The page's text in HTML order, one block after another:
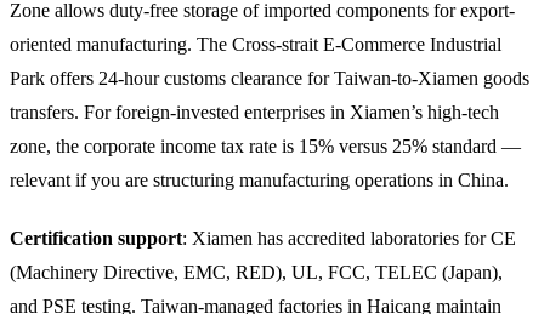
Zone allows duty-free storage of imported components for export-
oriented manufacturing. The Cross-strait E-Commerce Industrial
Park offers 24-hour customs clearance for Taiwan-to-Xiamen goods
transfers. For foreign-invested enterprises in Xiamen’s high-tech
zone, the corporate income tax rate is 15% versus 25% standard —
relevant if you are structuring manufacturing operations in China.
Certification support: Xiamen has accredited laboratories for CE
(Machinery Directive, EMC, RED), UL, FCC, TELEC (Japan),
and PSE testing. Taiwan-managed factories in Haicang maintain